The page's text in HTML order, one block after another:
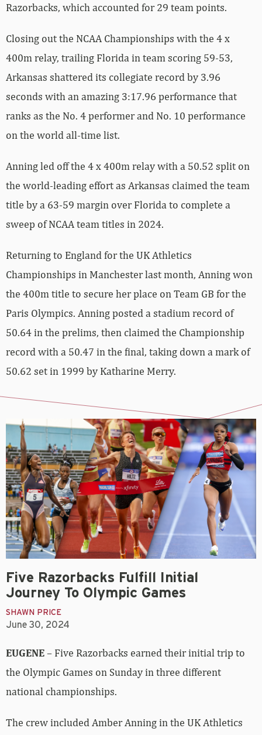
Razorbacks, which accounted for 29 team points.
Closing out the NCAA Championships with the 4 x
400m relay, trailing Florida in team scoring 59-53,
Arkansas shattered its collegiate record by 3.96
seconds with an amazing 3:17.96 performance that
ranks as the No. 4 performer and No. 10 performance
on the world all-time list.
Anning led off the 4 x 400m relay with a 50.52 split on
the world-leading effort as Arkansas claimed the team
title by a 63-59 margin over Florida to complete a
sweep of NCAA team titles in 2024.
Returning to England for the UK Athletics
Championships in Manchester last month, Anning won
the 400m title to secure her place on Team GB for the
Paris Olympics. Anning posted a stadium record of
50.64 in the prelims, then claimed the Championship
record with a 50.47 in the final, taking down a mark of
50.62 set in 1999 by Katharine Merry.
Five Razorbacks Fulfill Initial
Journey To Olympic Games
SHAWN PRICE
June 30, 2024
EUGENE– Five Razorbacks earned their initial trip to
the Olympic Games on Sunday in three different
national championships.
The crew included Amber Anning in the UK Athletics